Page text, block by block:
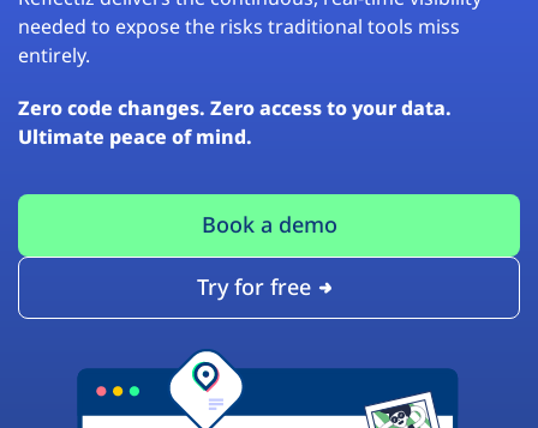
needed to expose the risks traditional tools miss
entirely.
Zero code changes. Zero access to your data.
Ultimate peace of mind.
Book a demo
Try for free